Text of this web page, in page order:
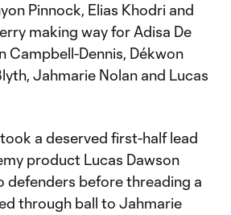
Pinnock, Elias Khodri and
making way for Adisa De
Campbell-Dennis, Dékwon
Jahmarie Nolan and Lucas
a deserved first-half lead
product Lucas Dawson
defenders before threading a
through ball to Jahmarie